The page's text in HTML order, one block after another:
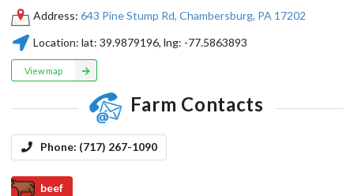
Address: 643 Pine Stump Rd, Chambersburg, PA 17202
Location: lat:39.9879196, lng: -77.5863893
View map
Farm Contacts
Phone: (717) 267-1090
beef